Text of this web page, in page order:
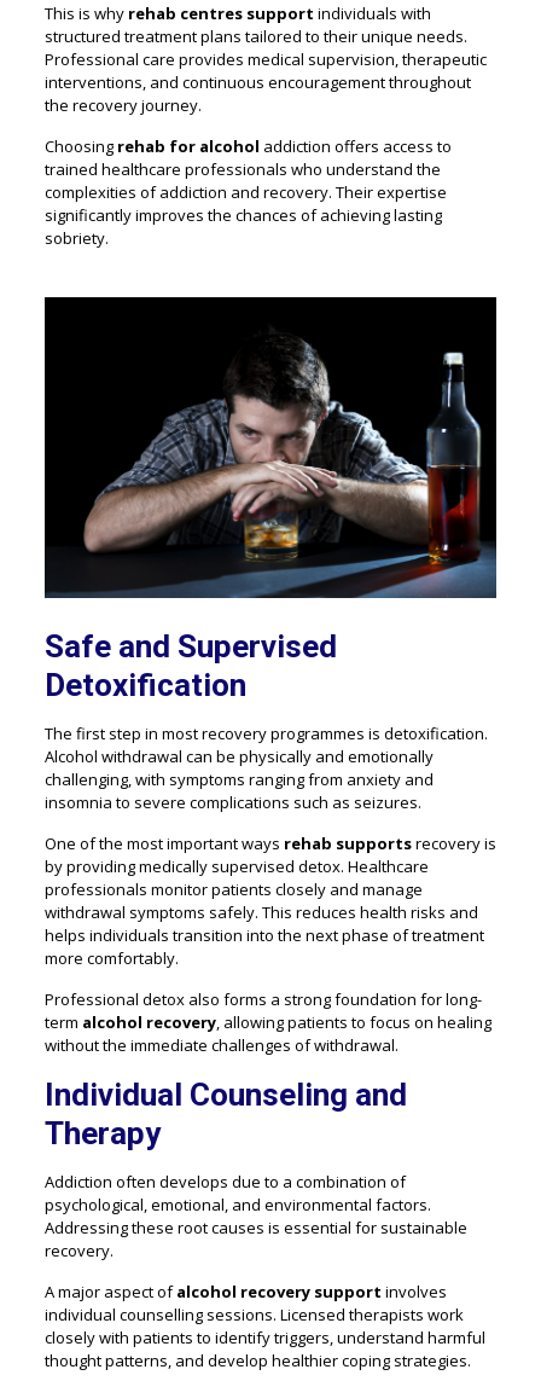
This is why rehab centres support individuals with
structured treatment plans tailored to their unique needs.
Professional care provides medical supervision, therapeutic
interventions, and continuous encouragement throughout
the recovery journey.
Choosing rehab for alcohol addiction offers access to
trained healthcare professionals who understand the
complexities of addiction and recovery. Their expertise
significantly improves the chances of achieving lasting
sobriety.
Safe and Supervised
Detoxification
The first step in most recovery programmes is detoxification.
Alcohol withdrawal can be physically and emotionally
challenging, with symptoms ranging from anxiety and
insomnia to severe complications such as seizures.
One of the most important ways rehab supportsrecovery is
by providing medically supervised detox. Healthcare
professionals monitor patients closely and manage
withdrawal symptoms safely. This reduces health risks and
helps individuals transition into the next phase of treatment
more comfortably.
Professional detox also forms a strong foundation for long-
term alcohol recovery, allowing patients to focus on healing
without the immediate challenges of withdrawal.
Individual Counseling and
Therapy
Addiction often develops due to a combination of
psychological, emotional, and environmental factors.
Addressing these root causes is essential for sustainable
recovery.
A major aspect ofalcohol recovery support involves
individual counselling sessions. Licensed therapists work
closely with patients to identify triggers, understand harmful
thought patterns, and develop healthier coping strategies.